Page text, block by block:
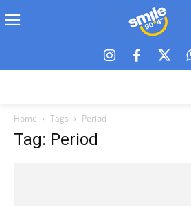
Home Tags Period
Tag: Period